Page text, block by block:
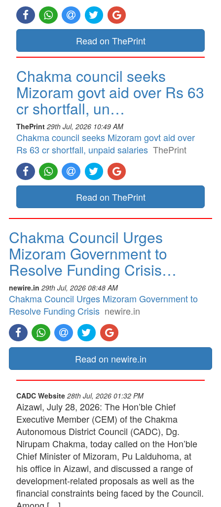
Read on ThePrint
Chakma council seeks
Mizoram govt aid over Rs 63
cr shortfall, un…
ThePrint 29th Jul, 2026 10:49 AM
Chakma council seeks Mizoram govt aid over
Rs 63 cr shortfall, unpaid salaries ThePrint
Read on ThePrint
Chakma Council Urges
Mizoram Government to
Resolve Funding Crisis…
newire.in 29th Jul, 2026 08:48 AM
Chakma Council Urges Mizoram Government to
Resolve Funding Crisis newire.in
Read on newire.in
CADC Website 28th Jul, 2026 01:32 PM
Aizawl, July 28, 2026: The Hon’ble Chief
Executive Member (CEM) of the Chakma
Autonomous District Council (CADC), Dg.
Nirupam Chakma, today called on the Hon’ble
Chief Minister of Mizoram, Pu Lalduhoma, at
his office in Aizawl, and discussed a range of
development-related proposals as well as the
financial constraints being faced by the Council.